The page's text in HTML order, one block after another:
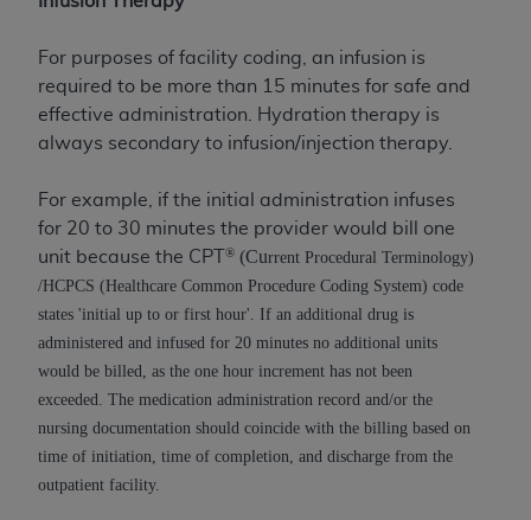
For purposes of facility coding, an infusion is
required to be more than 15 minutes for safe and
effective administration. Hydration therapy is
always secondary to infusion/injection therapy.
For example, if the initial administration infuses
for 20 to 30 minutes the provider would bill one
unit because the CPT
® (Current Procedural Terminology)
/HCPCS (Healthcare Common Procedure Coding System) code
states 'initial up to or first hour'. If an additional drug is
administered and infused for 20 minutes no additional units
would be billed, as the one hour increment has not been
exceeded. The medication administration record and/or the
nursing documentation should coincide with the billing based on
time of initiation, time of completion, and discharge from the
outpatient facility.
These materials contain Current Dental
Terminology (CDTTM), Copyright©2025American
Dental Association (ADA). All rights reserved. CDT
The license granted herein is expressly conditioned
upon your acceptance of all terms and conditions
contained in this Agreement. By clicking below in
the button labeled “I ACCEPT” you hereby
acknowledge that you have read, understood, and
agree to all terms and conditions set forth in this
Agreement. If you do not agree with all terms and
conditions set forth herein, click below on the button
labeled “I DO NOT ACCEPT” and exit from this
screen.